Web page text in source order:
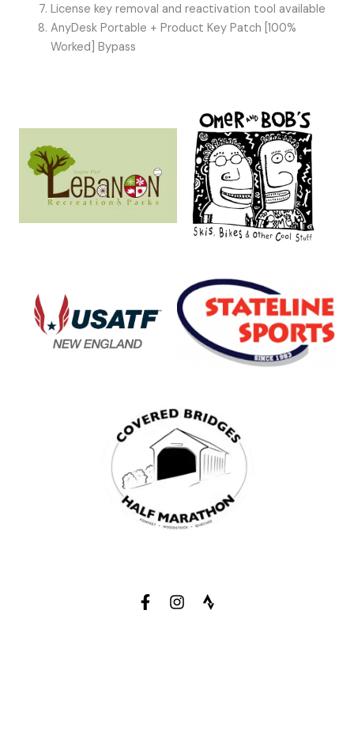
License key removal and reactivation tool available
AnyDesk Portable + Product Key Patch [100%
Worked] Bypass